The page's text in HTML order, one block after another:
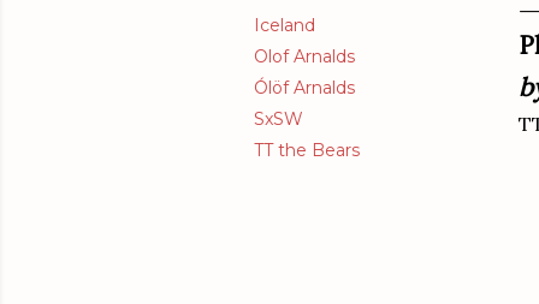
Iceland
Olof Arnalds
Ólöf Arnalds
SxSW
TT the Bears